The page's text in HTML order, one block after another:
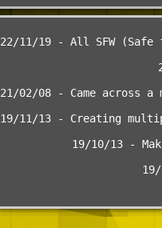
22/11/19 - All SFW
21/02/08 - Came
19/11/13 - Creating
19/10/13 -